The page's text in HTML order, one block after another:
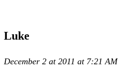
Luke
December 2 at 2011 at 7:21 AM